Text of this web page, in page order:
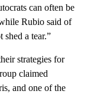
can often be
Rubio said of
a tear.”
strategies for
claimed
and one of the